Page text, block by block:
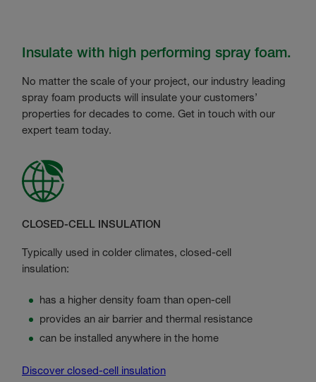
Insulate with high performing spray foam.
No matter the scale of your project, our industry leading
spray foam products will insulate your customers’
properties for decades to come. Get in touch with our
expert team today.
CLOSED-CELL INSULATION
Typically used in colder climates, closed-cell
insulation:
has a higher density foam than open-cell
provides an air barrier and thermal resistance
can be installed anywhere in the home
Discover closed-cell insulation